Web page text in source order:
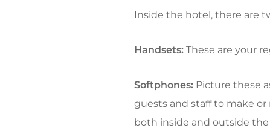
Inside the hotel, there are
Handsets:These are your
Softphones: Picture these
guests and staff to make
both inside and outside